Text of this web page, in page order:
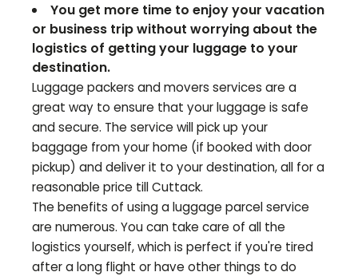
You get more time to enjoy your vacation
or business trip without worrying about the
logistics of getting your luggage to your
destination.
Luggage packers and movers services are a
great way to ensure that your luggage is safe
and secure. The service will pick up your
baggage from your home (if booked with door
pickup) and deliver it to your destination, all for a
reasonable price tillCuttack.
The benefits of using a luggage parcel service
are numerous. You can take care of all the
logistics yourself, which is perfect if you're tired
after a long flight or have other things to do